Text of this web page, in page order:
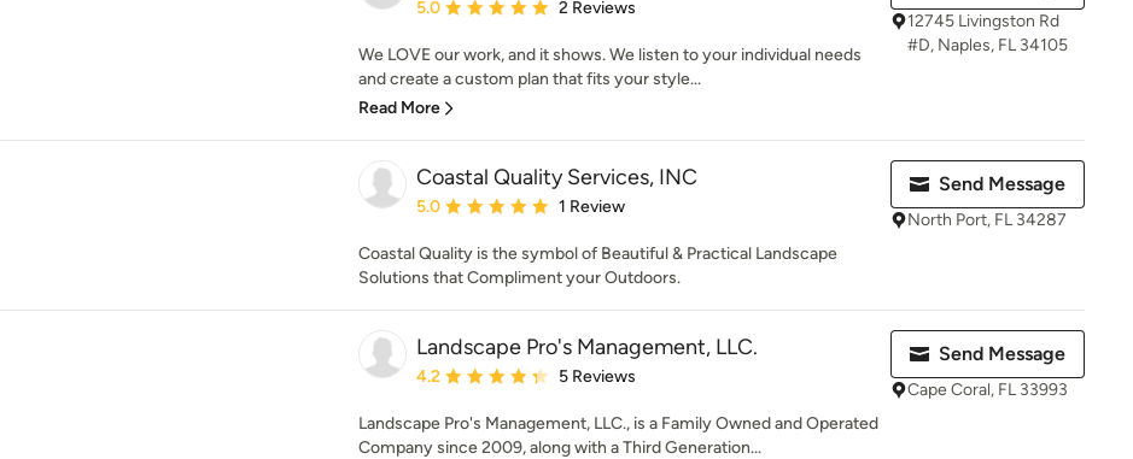
Average rating: 5 out of 5 stars
5.0 2 Reviews
We LOVE our work, and it shows. We listen to your individual needs
and create a custom plan that fits your style...
Read More
12745 Livingston Rd
#D, Naples, FL 34105
Coastal Quality Services, INC
Average rating: 5 out of 5 stars
5.0 1 Review
Coastal Quality is the symbol of Beautiful & Practical Landscape
Solutions that Compliment your Outdoors.
Send Message
North Port, FL 34287
Landscape Pro's Management, LLC.
Average rating: 4.2 out of 5 stars
4.2 5 Reviews
Landscape Pro's Management, LLC., is a Family Owned and Operated
Company since 2009, along with a Third Generation...
Send Message
Cape Coral, FL 33993